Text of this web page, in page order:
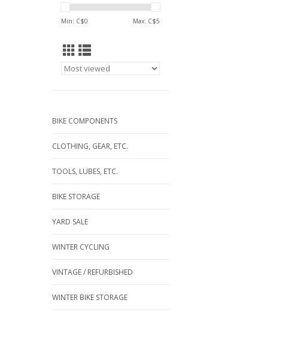
Min: C$0 Max: C$5
BIKE COMPONENTS
CLOTHING, GEAR, ETC.
TOOLS, LUBES, ETC.
BIKE STORAGE
YARD SALE
WINTER CYCLING
VINTAGE / REFURBISHED
WINTER BIKE STORAGE